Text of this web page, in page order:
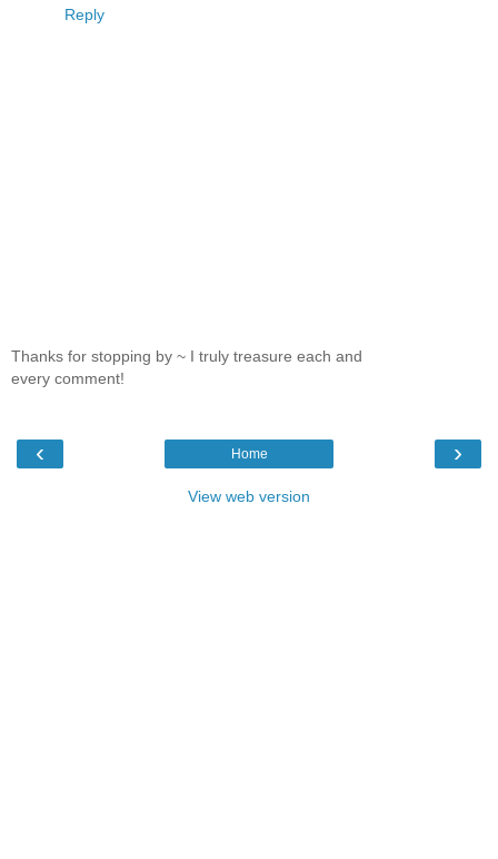
Reply
Thanks for stopping by ~ I truly treasure each and
every comment!
‹ ›
Home
View web version